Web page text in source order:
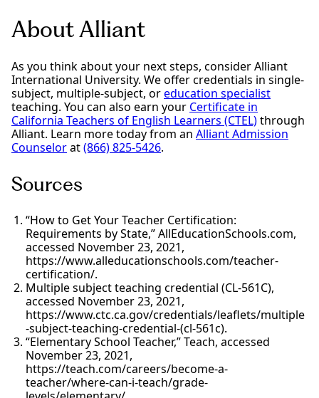
About Alliant
As you think about your next steps, consider Alliant
International University. We offer credentials in single-
subject, multiple-subject, oreducation specialist
teaching. You can also earn your Certificate in
California Teachers of English Learners (CTEL)through
Alliant. Learn more today from an Alliant Admission
Counselorat(866) 825-5426.
Sources
“How to Get Your Teacher Certification:
Requirements by State,” AllEducationSchools.com,
accessed November 23, 2021,
https://www.alleducationschools.com/teacher-
certification/.
Multiple subject teaching credential (CL-561C),
accessed November 23, 2021,
https://www.ctc.ca.gov/credentials/leaflets/multiple
-subject-teaching-credential-(cl-561c).
“Elementary School Teacher,” Teach, accessed
November 23, 2021,
https://teach.com/careers/become-a-
teacher/where-can-i-teach/grade-